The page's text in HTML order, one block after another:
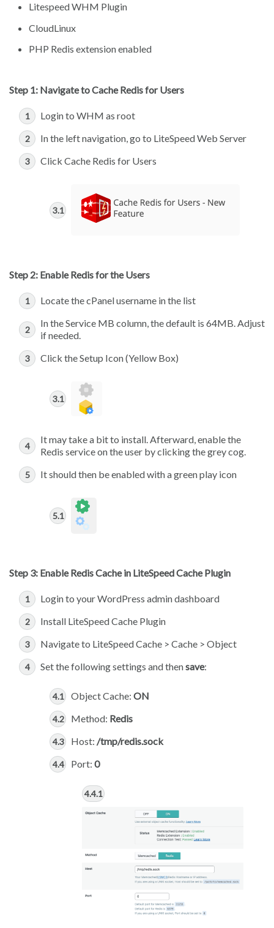
Litespeed WHM Plugin
CloudLinux
PHP Redis extension enabled
Step 1: Navigate to Cache Redis for Users
Login to WHM as root
In the left navigation, go to LiteSpeed Web Server
Click Cache Redis for Users
Step 2: Enable Redis for the Users
Locate the cPanel username in the list
In the Service MB column, the default is 64MB. Adjust
if needed.
Click the Setup Icon (Yellow Box)
It may take a bit to install. Afterward, enable the
Redis service on the user by clicking the grey cog.
It should then be enabled with a green play icon
Step 3: Enable Redis Cache in LiteSpeed Cache Plugin
Login to your WordPress admin dashboard
Install LiteSpeed Cache Plugin
Navigate to LiteSpeed Cache > Cache > Object
Set the following settings and thensave:
Object Cache: ON
Method: Redis
Host: /tmp/redis.sock
Port: 0